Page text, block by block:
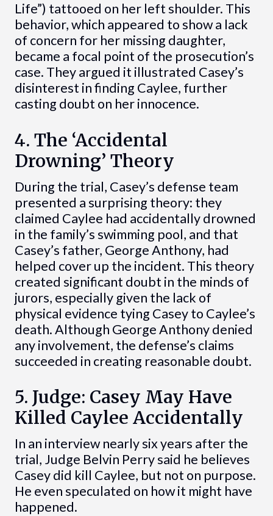
Life”) tattooed on her left shoulder. This
behavior, which appeared to show a lack
of concern for her missing daughter,
became a focal point of the prosecution’s
case. They argued it illustrated Casey’s
disinterest in finding Caylee, further
casting doubt on her innocence.
4. The ‘Accidental
Drowning’ Theory
During the trial, Casey’s defense team
presented a surprising theory: they
claimed Caylee had accidentally drowned
in the family’s swimming pool, and that
Casey’s father, George Anthony, had
helped cover up the incident. This theory
created significant doubt in the minds of
jurors, especially given the lack of
physical evidence tying Casey to Caylee’s
death. Although George Anthony denied
any involvement, the defense’s claims
succeeded in creating reasonable doubt.
5. Judge: Casey May Have
Killed Caylee Accidentally
In an interview nearly six years after the
trial, Judge Belvin Perry said he believes
Casey did kill Caylee, but not on purpose.
He even speculated on how it might have
happened.